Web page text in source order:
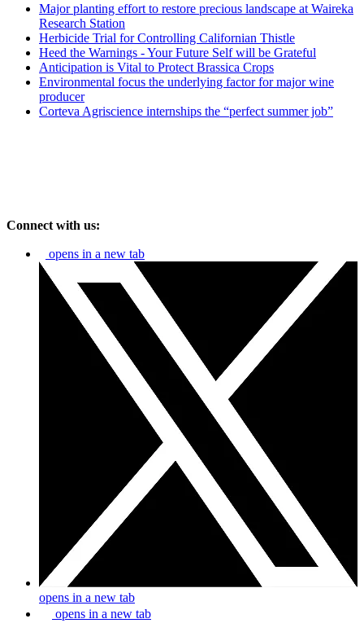
Major planting effort to restore precious landscape at Waireka
Research Station
Herbicide Trial for Controlling Californian Thistle
Heed the Warnings - Your Future Self will be Grateful
Anticipation is Vital to Protect Brassica Crops
Environmental focus the underlying factor for major wine
producer
Corteva Agriscience internships the “perfect summer job”
Connect with us:
opens in a new tab
opens in a new tab
opens in a new tab